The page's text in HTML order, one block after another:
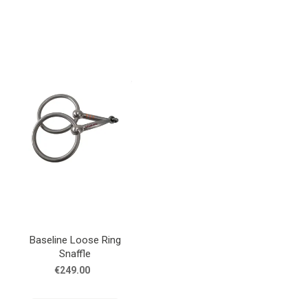
Baseline Loose Ring
Snaffle
€249.00